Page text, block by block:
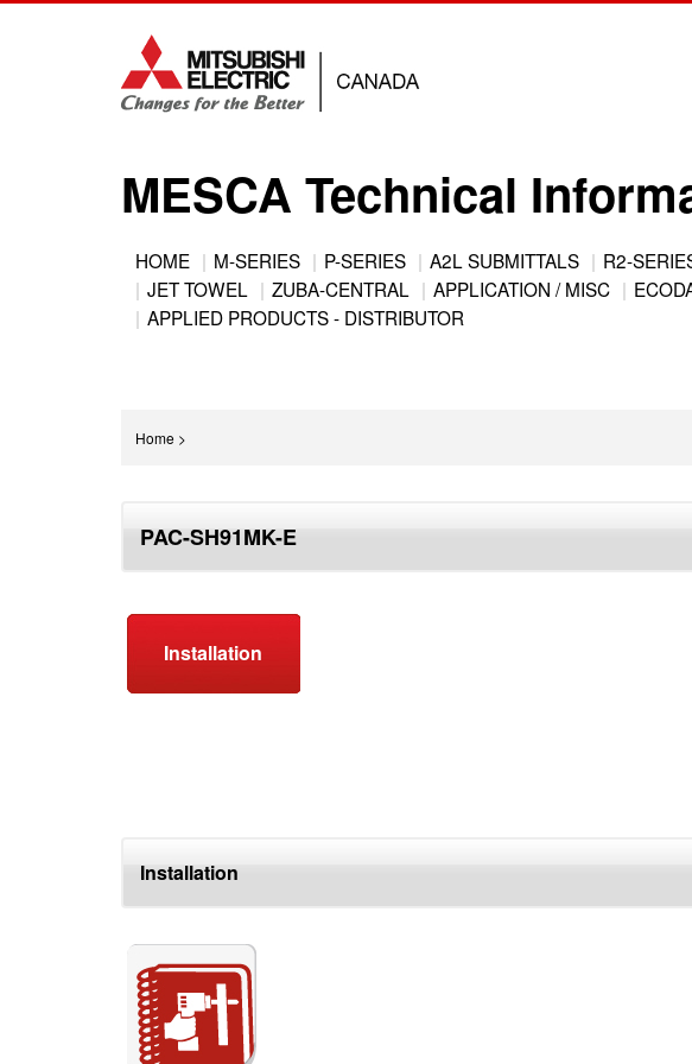
MESCA Technical
Back
to
topMain
HOME M-SERIES P-SERIES A2L SUBMITTALS R2-
JET TOWEL
ZUBA-CENTRAL APPLICATION / MISC
APPLIED PRODUCTS - DISTRIBUTOR
Home >
topPAC-SH91MK-E
Installation
Installation